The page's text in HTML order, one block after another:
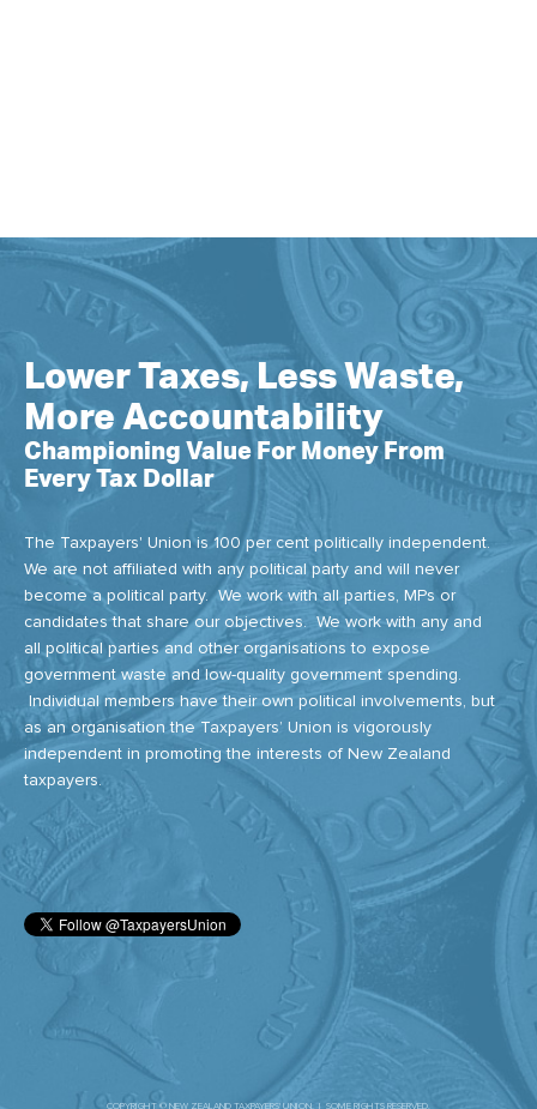
Lower Taxes, Less Waste,
More Accountability
Championing Value For Money From
Every Tax Dollar
The Taxpayers' Union is 100 per cent politically independent.
We are not affiliated with any political party and will never
become a political party. We work with all parties, MPs or
candidates that share our objectives. We work with any and
all political parties and other organisations to expose
government waste and low-quality government spending.
Individual members have their own political involvements, but
as an organisation the Taxpayers’ Union is vigorously
independent in promoting the interests of New Zealand
taxpayers.
COPYRIGHT © NEW ZEALAND TAXPAYERS' UNION. | SOME RIGHTS RESERVED.